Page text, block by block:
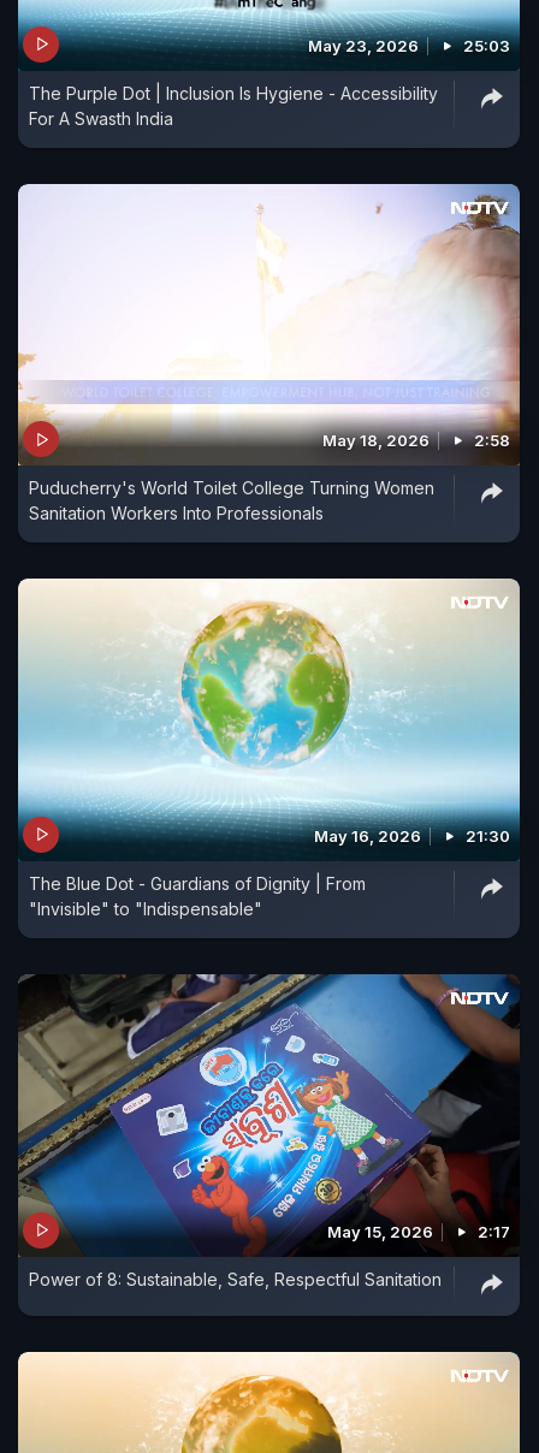
May 23, 2026 25:03
The Purple Dot | Inclusion Is Hygiene - Accessibility
For A Swasth India
May 18, 2026 2:58
Puducherry's World Toilet College Turning Women
Sanitation Workers Into Professionals
May 16, 2026 21:30
The Blue Dot - Guardians of Dignity | From
"Invisible" to "Indispensable"
May 15, 2026 2:17
Power of 8: Sustainable, Safe, Respectful Sanitation